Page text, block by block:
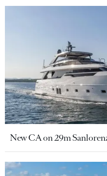
New CA on 29m